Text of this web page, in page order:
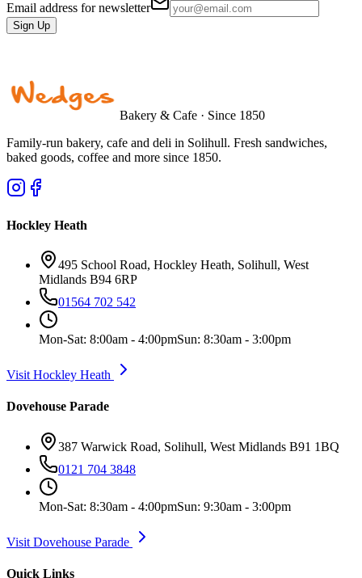
Email address for newsletter
Sign Up
Bakery & Cafe · Since 1850
Family-run bakery, cafe and deli in Solihull. Fresh sandwiches,
baked goods, coffee and more since 1850.
Hockley Heath
495 School Road, Hockley Heath, Solihull, West
Midlands B94 6RP
01564 702 542
Mon-Sat: 8:00am - 4:00pmSun: 8:30am - 3:00pm
Visit Hockley Heath
Dovehouse Parade
387 Warwick Road, Solihull, West Midlands B91 1BQ
0121 704 3848
Mon-Sat: 8:30am - 4:00pmSun: 9:30am - 3:00pm
Visit Dovehouse Parade
Quick Links